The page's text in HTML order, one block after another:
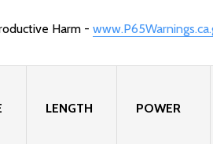
Harm -
LENGTH POWER